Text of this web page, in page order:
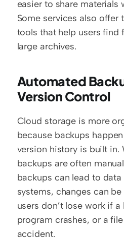
easier to share materials
Some services also offer
tools that help users find
large archives.
Automated
Version Control
Cloud storage is more
because backups
version history is built in.
backups are often
backups can lead to
systems, changes can
users don’t lose work if
program crashes, or a
accident.